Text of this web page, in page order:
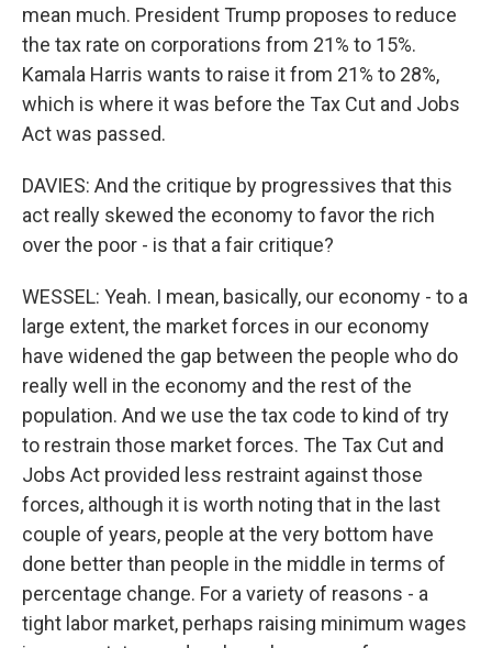
mean much. President Trump proposes to reduce
the tax rate on corporations from 21% to 15%.
Kamala Harris wants to raise it from 21% to 28%,
which is where it was before the Tax Cut and Jobs
Act was passed.
DAVIES: And the critique by progressives that this
act really skewed the economy to favor the rich
over the poor - is that a fair critique?
WESSEL: Yeah. I mean, basically, our economy - to a
large extent, the market forces in our economy
have widened the gap between the people who do
really well in the economy and the rest of the
population. And we use the tax code to kind of try
to restrain those market forces. The Tax Cut and
Jobs Act provided less restraint against those
forces, although it is worth noting that in the last
couple of years, people at the very bottom have
done better than people in the middle in terms of
percentage change. For a variety of reasons - a
tight labor market, perhaps raising minimum wages